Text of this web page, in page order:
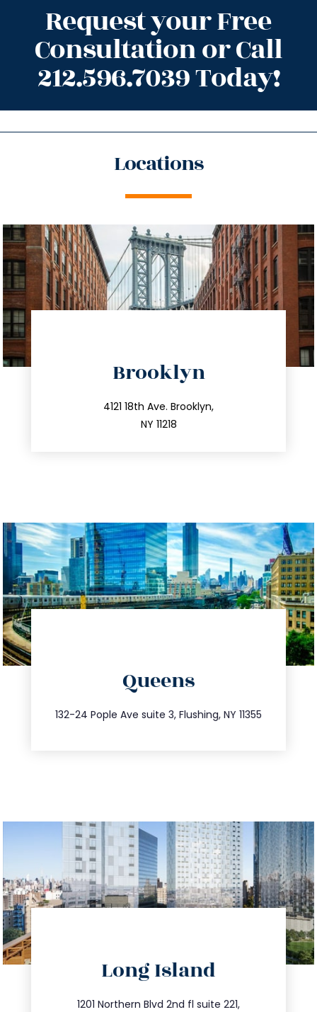
Request your Free
Consultation or Call
212.596.7039 Today!
Locations
Brooklyn
4121 18th Ave. Brooklyn,
NY 11218
212.596.7039
info@trustsandestate.com
Queens
132-24 Pople Ave suite 3, Flushing, NY 11355
347.809.5539
info@trustsandestate.com
Long Island
1201 Northern Blvd 2nd fl suite 221,
info@trustsandestate.com